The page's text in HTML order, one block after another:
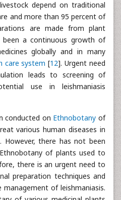
depend on traditional
and more than 95 percent of
are made from plant
been a continuous growth of
globally and in many
care system [12]. Urgent need
leads to screening of
use in leishmaniasis
conducted on Ethnobotany of
various human diseases in
there has not been
of plants used to
there is an urgent need to
preparation techniques and
of leishmaniasis.